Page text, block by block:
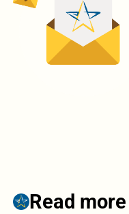
Read more